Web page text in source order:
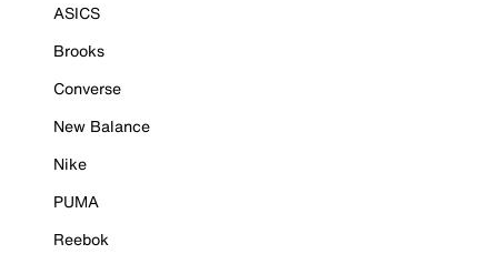
ASICS
Brooks
Converse
New Balance
Nike
PUMA
Reebok